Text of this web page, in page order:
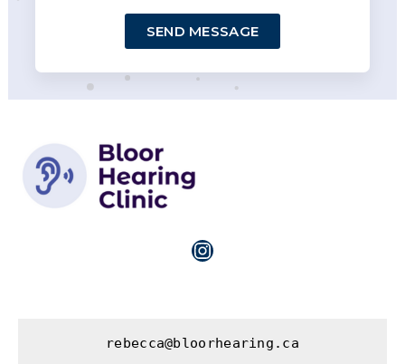
SEND MESSAGE
rebecca@bloorhearing.ca